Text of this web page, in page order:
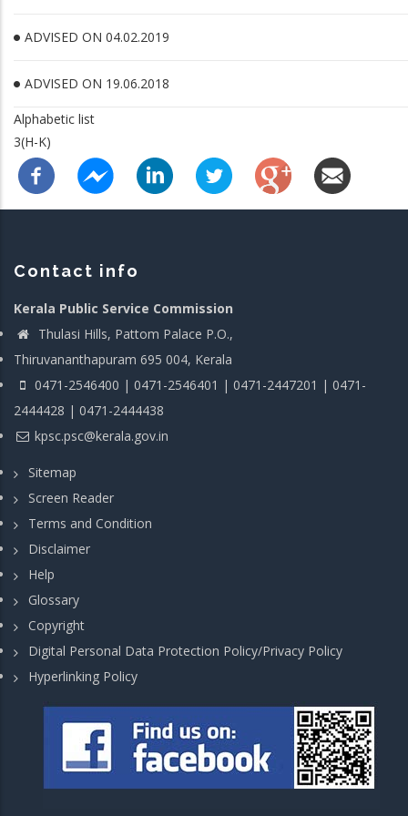
ADVISED ON 04.02.2019
ADVISED ON 19.06.2018
Alphabetic list
3(H-K)
Contact info
Kerala Public Service Commission
Thulasi Hills, Pattom Palace P.O.,
Thiruvananthapuram 695 004, Kerala
0471-2546400 | 0471-2546401 | 0471-2447201 | 0471-
2444428 | 0471-2444438
kpsc.psc@kerala.gov.in
Sitemap
Screen Reader
Terms and Condition
Disclaimer
Help
Glossary
Copyright
Digital Personal Data Protection Policy/Privacy Policy
Hyperlinking Policy